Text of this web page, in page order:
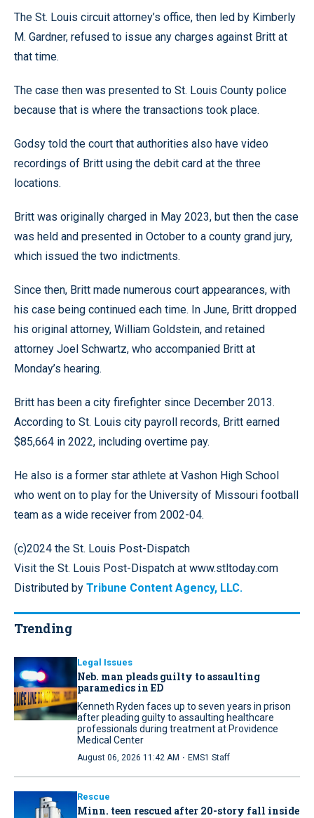
The St. Louis circuit attorney’s office, then led by Kimberly
M. Gardner, refused to issue any charges against Britt at
that time.
The case then was presented to St. Louis County police
because that is where the transactions took place.
Godsy told the court that authorities also have video
recordings of Britt using the debit card at the three
locations.
Britt was originally charged in May 2023, but then the case
was held and presented in October to a county grand jury,
which issued the two indictments.
Since then, Britt made numerous court appearances, with
his case being continued each time. In June, Britt dropped
his original attorney, William Goldstein, and retained
attorney Joel Schwartz, who accompanied Britt at
Monday’s hearing.
Britt has been a city firefighter since December 2013.
According to St. Louis city payroll records, Britt earned
$85,664 in 2022, including overtime pay.
He also is a former star athlete at Vashon High School
who went on to play for the University of Missouri football
team as a wide receiver from 2002-04.
(c)2024 the St. Louis Post-Dispatch
Visit the St. Louis Post-Dispatch at www.stltoday.com
Distributed by Tribune Content Agency, LLC.
Trending
Legal Issues
Neb. man pleads guilty to assaulting
paramedics in ED
Kenneth Ryden faces up to seven years in prison
after pleading guilty to assaulting healthcare
professionals during treatment at Providence
Medical Center
August 06, 2026 11:42 AM · EMS1 Staff
Rescue
Minn. teen rescued after 20-story fall inside